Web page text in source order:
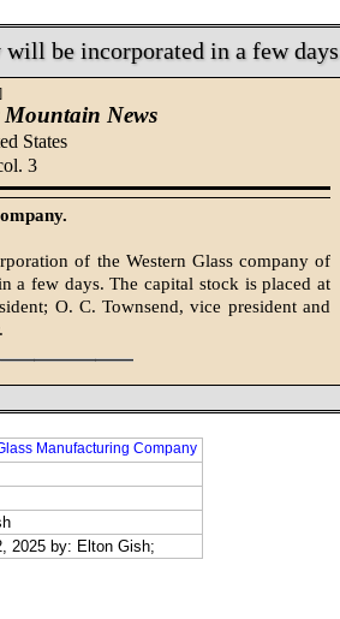
be incorporated in a few days
News
States
3
of the Western Glass company of
a few days. The capital stock is placed at
O. C. Townsend, vice president and
Manufacturing Company
2025 by: Elton Gish;